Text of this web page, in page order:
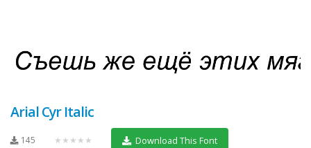
Arial Cyr Italic
145 ★★★★★ Download This Font